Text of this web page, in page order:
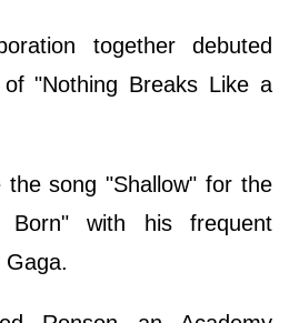
together debuted
"Nothing Breaks Like a
the song "Shallow" for the
with his frequent
Gaga.